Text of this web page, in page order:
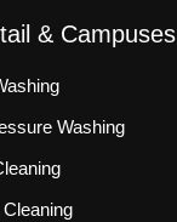
& Campuses
Washing